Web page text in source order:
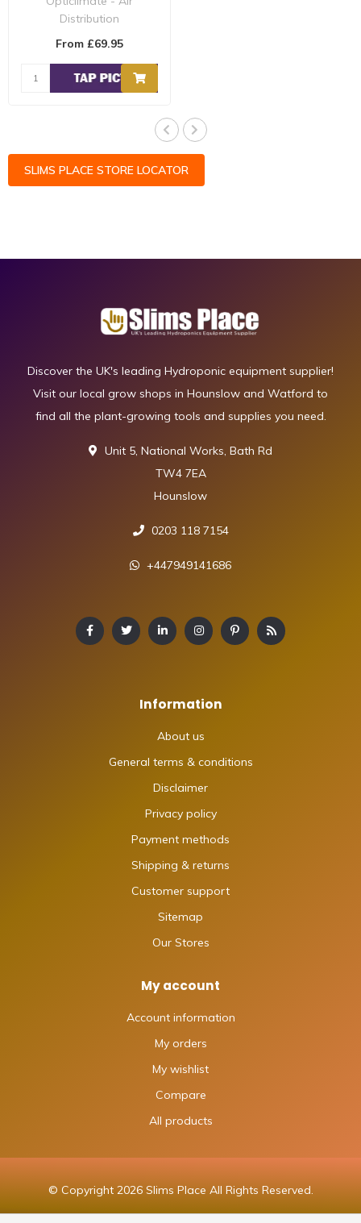
Distribution
Pipe/Hose/Tube is made
From £69.95
SLIMS PLACE STORE LOCATOR
Discover the UK's leading Hydroponic equipment supplier!
Visit our local grow shops in Hounslow and Watford to
find all the plant-growing tools and supplies you need.
Unit 5, National Works, Bath Rd
TW4 7EA
Hounslow
0203 118 7154
+447949141686
Information
About us
General terms & conditions
Disclaimer
Privacy policy
Payment methods
Shipping & returns
Customer support
Sitemap
Our Stores
My account
Account information
My orders
My wishlist
Compare
All products
© Copyright 2026 Slims Place All Rights Reserved.